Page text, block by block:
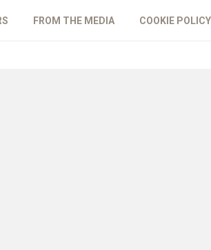
FROM THE MEDIA COOKIE POLICY